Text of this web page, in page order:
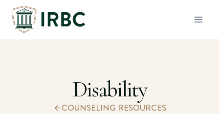
Skip
Disability
COUNSELING RESOURCES